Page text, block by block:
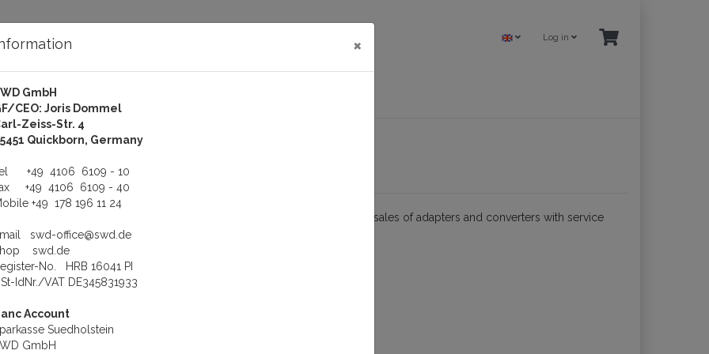
Log in
Us Support
Ltd.
technology specializing in research, development, manufacturing and sales of adapters and converters with service
×
GmbH
CEO: Joris Dommel
Zeiss-Str. 4
Quickborn, Germany
+49 4106 6109 - 10
+49 4106 6109 - 40
+49 178 196 11 24
swd-office@swd.de
swd.de
No. HRB 16041 PI
IdNr./VAT DE345831933
Account
Suedholstein
GmbH